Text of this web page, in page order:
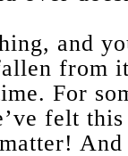
and
from
For
felt